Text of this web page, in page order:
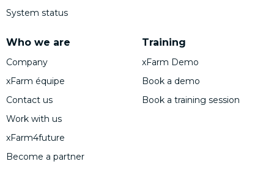
System status
Who we are
Company
xFarm équipe
Contact us
Work with us
xFarm4future
Become a partner
Training
xFarm Demo
Book a demo
Book a training session